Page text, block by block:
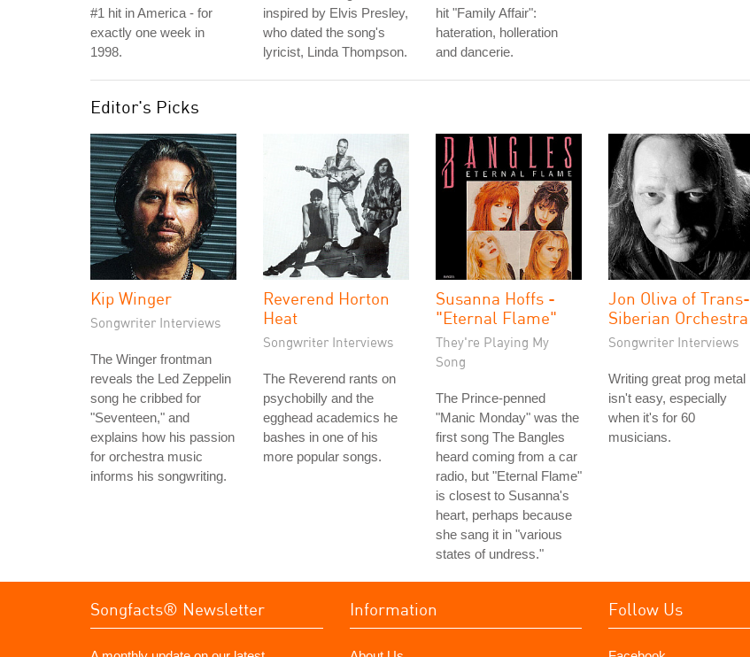
#1 hit in America - for
exactly one week in
1998.
inspired by Elvis Presley,
who dated the song's
lyricist, Linda Thompson.
hit "Family Affair":
hateration, holleration
and dancerie.
Editor's Picks
Kip Winger
Songwriter Interviews
The Winger frontman
reveals the Led Zeppelin
song he cribbed for
"Seventeen," and
explains how his passion
for orchestra music
informs his songwriting.
Reverend Horton
Heat
Songwriter Interviews
The Reverend rants on
psychobilly and the
egghead academics he
bashes in one of his
more popular songs.
Susanna Hoffs -
"Eternal Flame"
They're Playing My
Song
The Prince-penned
"Manic Monday" was the
first song The Bangles
heard coming from a car
radio, but "Eternal Flame"
is closest to Susanna's
heart, perhaps because
she sang it in "various
states of undress."
Jon Oliva of Trans-
Siberian Orchestra
Songwriter Interviews
Writing great prog metal
isn't easy, especially
when it's for 60
musicians.
Songfacts® Newsletter Information Follow Us